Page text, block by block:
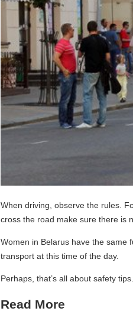
When driving, observe the rules.
cross the road make sure there is
Women in Belarus have the same
transport at this time of the day.
Perhaps, that’s all about safety
Read More